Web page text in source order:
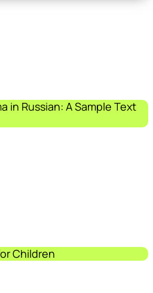
in Russian: A Sample Text
Children